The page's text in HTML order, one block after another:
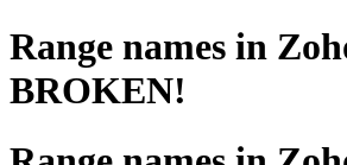
Range names in
BROKEN!